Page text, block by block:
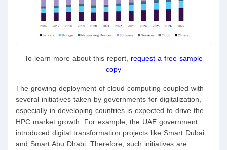
To learn more about this report, request a free sample
copy
The growing deployment of cloud computing coupled with
several initiatives taken by governments for digitalization,
especially in developing countries is expected to drive the
HPC market growth. For example, the UAE government
introduced digital transformation projects like Smart Dubai
and Smart Abu Dhabi. Therefore, such initiatives are